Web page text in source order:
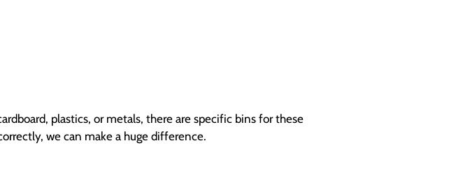
plastics, or metals, there are specific bins for these
we can make a huge difference.